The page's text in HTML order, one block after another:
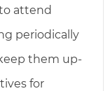
attend
periodically
them up-
for